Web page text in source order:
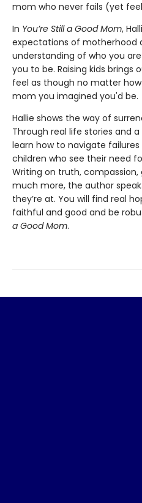
mom who never fails (yet
In You’re Still a Good Mom,
expectations of motherhood
understanding of who you
you to be. Raising kids brings
feel as though no matter
mom you imagined you'd be.
Hallie shows the way of
Through real life stories and
learn how to navigate
children who see their need
Writing on truth, compassion,
much more, the author
they’re at. You will find real
faithful and good and be
a Good Mom.